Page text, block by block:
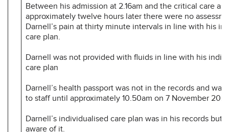
Between his admission at 2.16am and the critical care
approximately twelve hours later there were no
Darnell’s pain at thirty minute intervals in line with his
care plan.
Darnell was not provided with fluids in line with his
care plan
Darnell’s health passport was not in the records and
to staff until approximately 10.50am on 7 November
Darnell’s individualised care plan was in his records but
aware of it.